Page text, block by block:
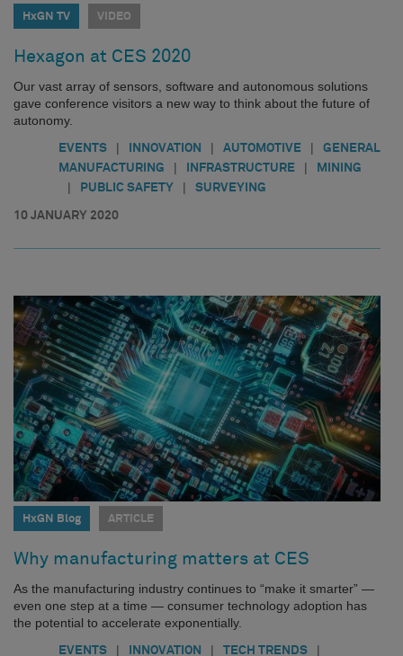
HxGN TV VIDEO
Hexagon at CES 2020
Our vast array of sensors, software and autonomous solutions
gave conference visitors a new way to think about the future of
autonomy.
EVENTS | INNOVATION | AUTOMOTIVE |
GENERAL
MANUFACTURING
| INFRASTRUCTURE | MINING
| PUBLIC SAFETY | SURVEYING
10 JANUARY 2020
HxGN Blog ARTICLE
Why manufacturing matters at CES
As the manufacturing industry continues to “make it smarter” —
even one step at a time — consumer technology adoption has
the potential to accelerate exponentially.
EVENTS | INNOVATION | TECH TRENDS |